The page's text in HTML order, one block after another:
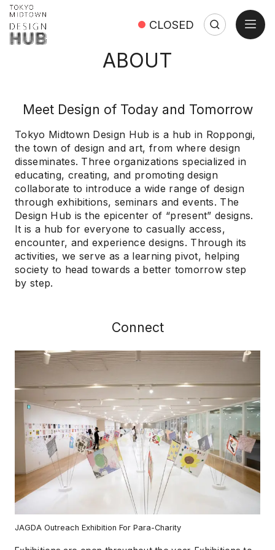
CLOSED SearchSearch:
Close
open
ABOUT
Meet Design of Today and Tomorrow
Tokyo Midtown Design Hub is a hub in Roppongi,
the town of design and art, from where design
disseminates. Three organizations specialized in
educating, creating, and promoting design
collaborate to introduce a wide range of design
through exhibitions, seminars and events. The
Design Hub is the epicenter of “present” designs.
It is a hub for everyone to casually access,
encounter, and experience designs. Through its
activities, we serve as a learning pivot, helping
society to head towards a better tomorrow step
by step.
Connect
JAGDA Outreach Exhibition For Para-Charity